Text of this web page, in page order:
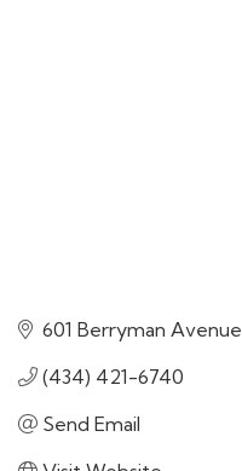
601 Berryman Avenue
(434) 421-6740
Send Email